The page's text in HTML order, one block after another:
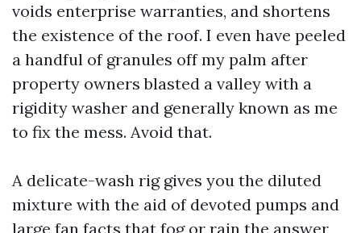
voids enterprise warranties, and shortens
the existence of the roof. I even have peeled
a handful of granules off my palm after
property owners blasted a valley with a
rigidity washer and generally known as me
to fix the mess. Avoid that.
A delicate-wash rig gives you the diluted
mixture with the aid of devoted pumps and
large fan facts that fog or rain the answer